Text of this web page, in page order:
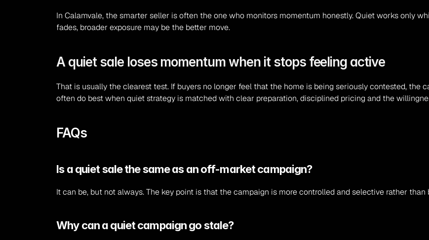
In Calamvale, the smarter seller is often the one who monitors momentum honestly. Quiet works only
fades, broader exposure may be the better move.
A quiet sale loses momentum when it stops feeling active
That is usually the clearest test. If buyers no longer feel that the home is being seriously contested, the
often do best when quiet strategy is matched with clear preparation, disciplined pricing and the
FAQs
Is a quiet sale the same as an off-market campaign?
It can be, but not always. The key point is that the campaign is more controlled and selective rather
Why can a quiet campaign go stale?